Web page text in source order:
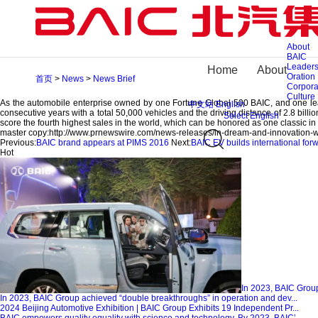
Home About
About
BAIC
Oration
Culture
中文站 English
Select English
首页 > News > News Brief
In Dream and Innovation We Believe–BAIC BJEV North America Technical
2016-09-27 Share To
At the conference, BAIC BJEV General Manager Zheng Gang delivered a
respectively concentrate on R&D and application of intelligent network
application of automatic driving technology, man-less driving platform
To build worldwide R&D layout and advance technical innovation strategy is
comprehensive implementation of technical strategy of Hummingbird Program
layout in seven places such as American Silicon Valley and Detroit, German
As the automobile enterprise owned by one Fortune Global 500 BAIC, and one
consecutive years with a total 50,000 vehicles and the driving distance of 2.8
score the fourth highest sales in the world, which can be honored as one classic
master copy:http://www.prnewswire.com/news-releases/in-dream-and-
Previous:BAIC brand appears at PIMS 2016 Next:BAIC EV builds international
Hot
In 2023, BAIC
In 2023, BAIC Group achieved “double breakthroughs” in operation and dev...
2024 Beijing Automotive Exhibition | BAIC Group Exhibits 19 Independent Pr...